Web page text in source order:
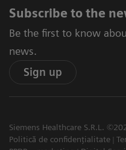
Subscribe to the
Be the first to know
news.
Sign up
Siemens Healthcare S.R.L.
Politică de confidențialitate